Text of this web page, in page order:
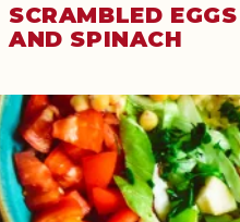
SCRAMBLED
AND SPINACH